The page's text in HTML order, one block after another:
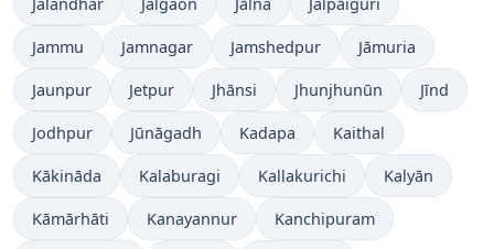
Jammu Jamnagar Jamshedpur Jāmuria
Jaunpur Jetpur Jhānsi Jhunjhunūn Jīnd
Jodhpur Jūnāgadh Kadapa Kaithal
Kākināda Kalaburagi Kallakurichi Kalyān
Kāmārhāti Kanayannur Kanchipuram